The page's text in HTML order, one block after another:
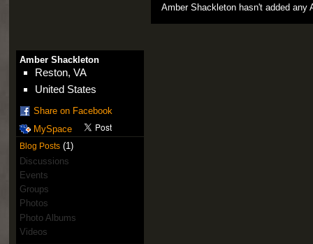
Amber Shackleton
Reston, VA
United States
Share on Facebook
MySpace
Blog Posts(1)
Discussions
Events
Groups
Photos
Photo Albums
Videos
Amber Shackleton hasn't added any